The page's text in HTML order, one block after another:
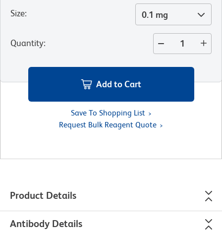
Size: 0.1 mg
Quantity:
Add to Cart
Save To Shopping List
Request Bulk Reagent Quote
Product Details
Antibody Details